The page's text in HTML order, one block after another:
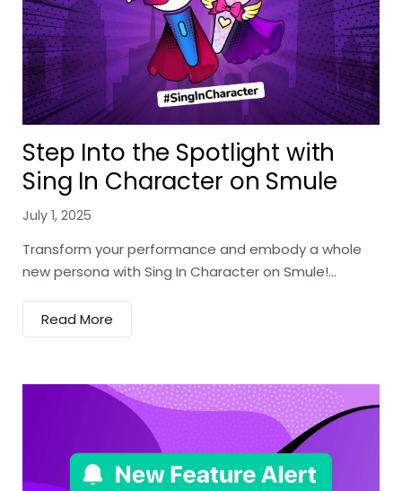
Step Into the Spotlight with
Sing In Character on Smule
July 1, 2025
Transform your performance and embody a whole
new persona with Sing In Character on Smule!...
Read More